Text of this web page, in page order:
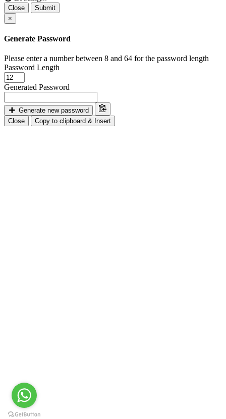
Close
Submit
×
Generate Password
Please enter a number between 8 and 64 for the password length
Password Length
Generated Password
Generate new password
Close
Copy to clipboard & Insert